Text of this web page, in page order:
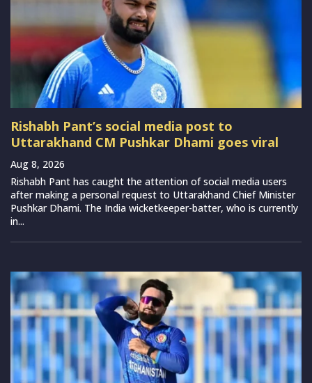
Rishabh Pant’s social media post to
Uttarakhand CM Pushkar Dhami goes viral
Aug 8, 2026
Rishabh Pant has caught the attention of social media users
after making a personal request to Uttarakhand Chief Minister
Pushkar Dhami. The India wicketkeeper-batter, who is currently
in...